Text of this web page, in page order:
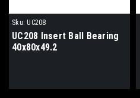
Sku: UC208
UC208 Insert Ball Bearing
40x80x49.2